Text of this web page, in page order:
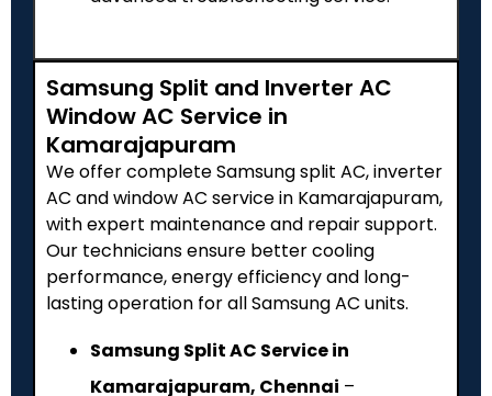
Samsung Split and Inverter AC
Window AC Service in
Kamarajapuram
We offer complete Samsung split AC, inverter
AC and window AC service in Kamarajapuram,
with expert maintenance and repair support.
Our technicians ensure better cooling
performance, energy efficiency and long-
lasting operation for all Samsung AC units.
Samsung Split AC Service in
Kamarajapuram, Chennai –